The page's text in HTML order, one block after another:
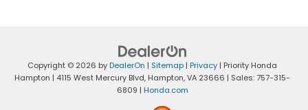
Copyright © 2026 byDealerOn | Sitemap | Privacy | Priority Honda
Hampton | 4115 West Mercury Blvd, Hampton,VA 23666 | Sales:757-315-
6809 | Honda.com